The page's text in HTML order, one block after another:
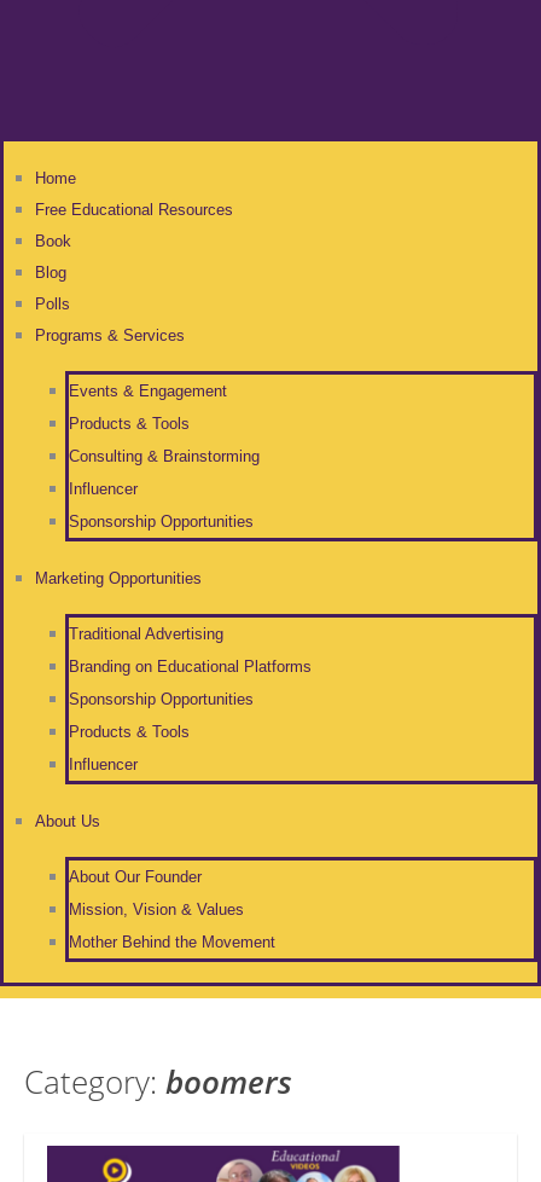
Home
Free Educational Resources
Book
Blog
Polls
Programs & Services
Events & Engagement
Products & Tools
Consulting & Brainstorming
Influencer
Sponsorship Opportunities
Marketing Opportunities
Traditional Advertising
Branding on Educational Platforms
Sponsorship Opportunities
Products & Tools
Influencer
About Us
About Our Founder
Mission, Vision & Values
Mother Behind the Movement
Category: boomers